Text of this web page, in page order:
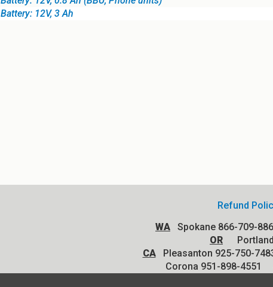
Battery: 12V, 3 Ah
Refund
WA Spokane 866-709-
OR
CAPleasanton 925-750-
Corona 951-898-4551